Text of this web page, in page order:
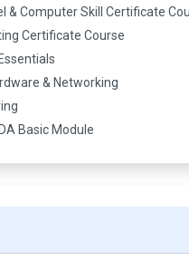
& Computer Skill Certificate
Certificate Course
& Networking
Basic Module